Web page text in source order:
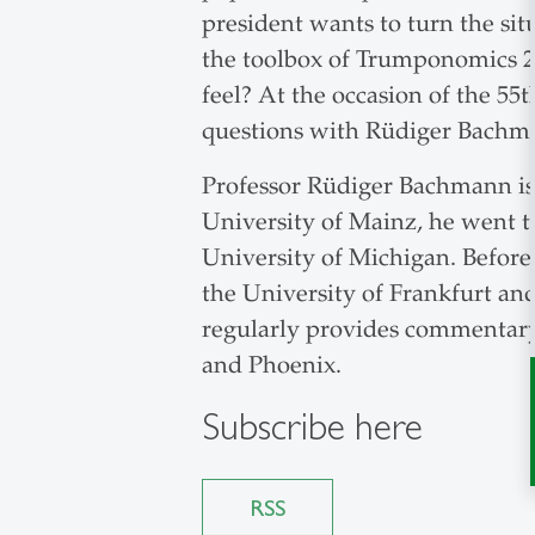
president wants to turn the
the toolbox of Trumponomics
feel? At the occasion of the
questions with Rüdiger
Professor Rüdiger Bachmann
University of Mainz, he went
University of Michigan.
the University of Frankfurt
regularly provides
and Phoenix.
Subscribe here
RSS